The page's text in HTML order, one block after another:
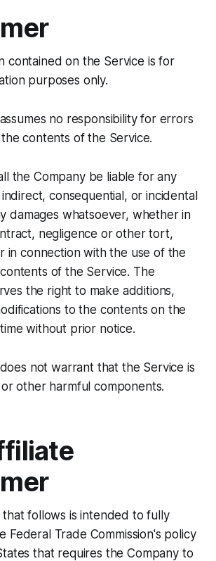
contained on the Service is for
purposes only.
no responsibility for errors
the contents of the Service.
the Company be liable for any
consequential, or incidental
damages whatsoever, whether in
negligence or other tort,
in connection with the use of the
of the Service. The
the right to make additions,
to the contents on the
without prior notice.
not warrant that the Service is
other harmful components.
that follows is intended to fully
Federal Trade Commission's policy
that requires the Company to